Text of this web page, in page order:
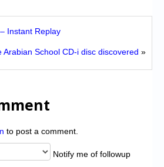
Instant Replay
Arabian School CD-i disc discovered »
to post a comment.
Notify me of followup